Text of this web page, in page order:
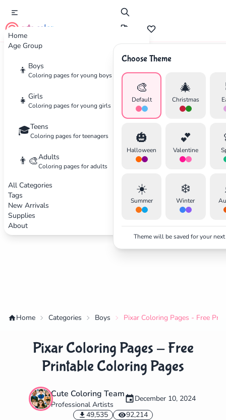
Home
Age Group
👦 Boys
Coloring pages for young boys
👧 Girls
Coloring pages for young girls
🎓Teens
Coloring pages for teenagers
👨‍🎨Adults
Coloring pages for adults
All Categories
Tags
New Arrivals
Supplies
About
cute color
Choose Theme
🎨
Default
🎄
Christmas
🎃
Halloween
💕
Valentine
☀️
Summer
❄️
Winter
Theme will be saved for your
Advertisement
Home Categories Boys Pixar Coloring Pages - Free
Pixar Coloring Pages - Free
Printable Coloring Pages
Cute Coloring Team
Professional Artists
December 10, 2024
49,535
92,214